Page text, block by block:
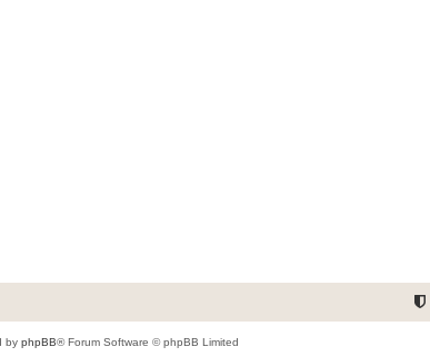
by phpBB® Forum Software © phpBB Limited